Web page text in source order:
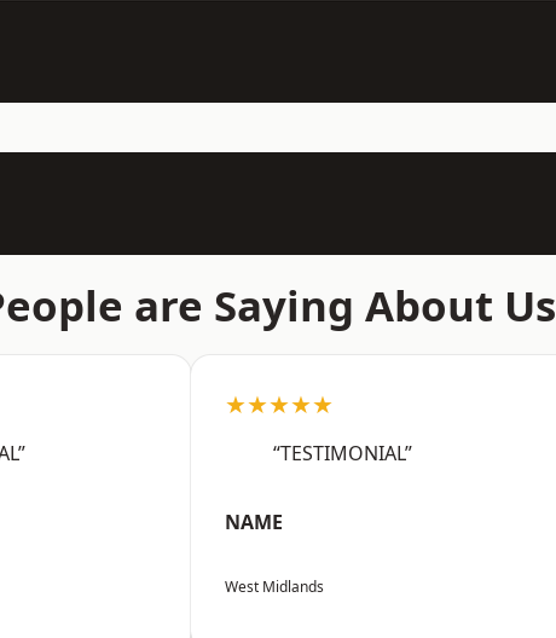
are Saying About Us
★★★★★
“TESTIMONIAL”
NAME
West Midlands